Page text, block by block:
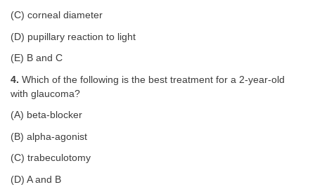
(C) corneal diameter
(D) pupillary reaction to light
(E) B and C
4. Which of the following is the best treatment for a 2-year-old
with glaucoma?
(A) beta-blocker
(B) alpha-agonist
(C) trabeculotomy
(D) A and B